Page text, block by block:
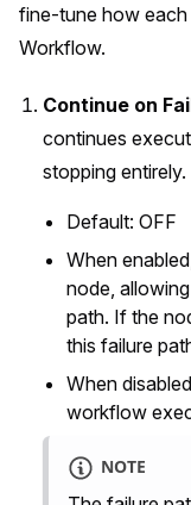
fine-tune how
Workflow.
Continue on
continues
stopping entirely.
Default: OFF
When
node,
path. If the
this failure
When
workflow
NOTE